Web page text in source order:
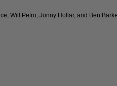
Will Petro, Jonny Hollar, and Ben